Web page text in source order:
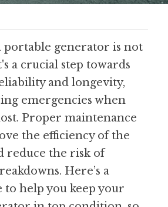
portable generator is not
a crucial step towards
and longevity,
emergencies when
Proper maintenance
the efficiency of the
reduce the risk of
Here’s a
to help you keep your